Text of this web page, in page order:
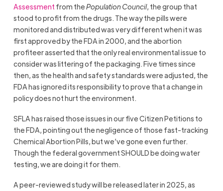
Assessment from thePopulation Council, the group that
stood to profit from the drugs. The way the pills were
monitored and distributed was very different when it was
first approved by the FDA in 2000, and the abortion
profiteer asserted that the only real environmental issue to
consider was littering of the packaging. Five times since
then, as the health and safety standards were adjusted, the
FDA has ignored its responsibility to prove that a change in
policy does not hurt the environment.
SFLA has raised those issues in our five Citizen Petitions to
the FDA, pointing out the negligence of those fast-tracking
Chemical Abortion Pills, but we’ve gone even further.
Though the federal government SHOULD be doing water
testing, we are doing it for them.
A peer-reviewed study will be released later in 2025, as